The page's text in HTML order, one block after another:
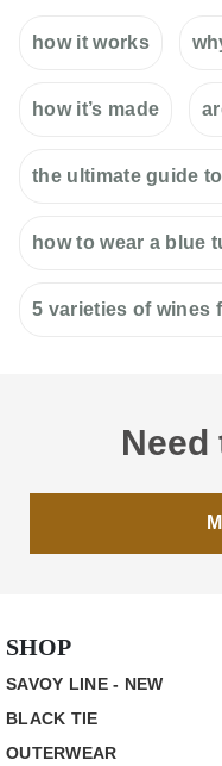
how it works
how it’s made
the ultimate guide
how to wear a blue
5 varieties of wines
SHOP
SAVOY LINE - NEW
BLACK TIE
OUTERWEAR